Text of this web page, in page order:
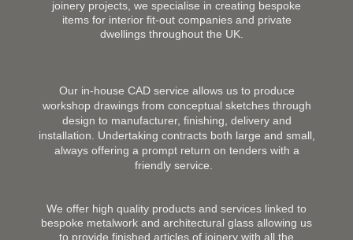
joinery projects, we specialise in creating bespoke
items for interior fit-out companies and private
dwellings throughout the UK.
Our in-house CAD service allows us to produce
workshop drawings from conceptual sketches through
design to manufacturer, finishing, delivery and
installation. Undertaking contracts both large and small,
always offering a prompt return on tenders with a
friendly service.
We offer high quality products and services linked to
bespoke metalwork and architectural glass allowing us
to provide finished articles of joinery with all the